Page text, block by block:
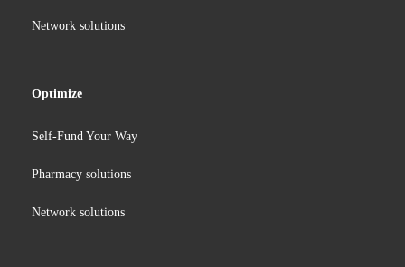
Network solutions
Optimize
Self-Fund Your Way
Pharmacy solutions
Network solutions